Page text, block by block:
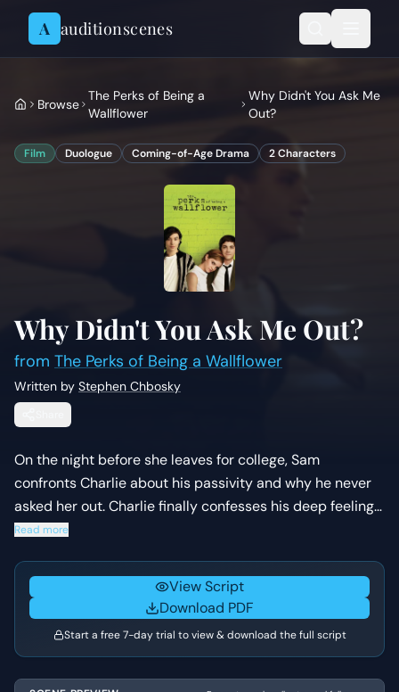
Skip to content
A auditionscenes
Browse
The Perks of Being a
Wallflower
Why Didn't You Ask Me
Out?
Film Duologue Coming-of-Age Drama 2Characters
Why Didn't You Ask Me Out?
from The Perks of Being a Wallflower
Written by Stephen Chbosky
On the night before she leaves for college, Sam
confronts Charlie about his passivity and why he never
asked her out. Charlie finally confesses his deep feelings
for her, leading to a vulnerable romantic moment that is
Read more
View Script
Download PDF
Start a free 7-day trial to view & download the full script